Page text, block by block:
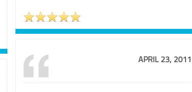
APRIL 23, 2011